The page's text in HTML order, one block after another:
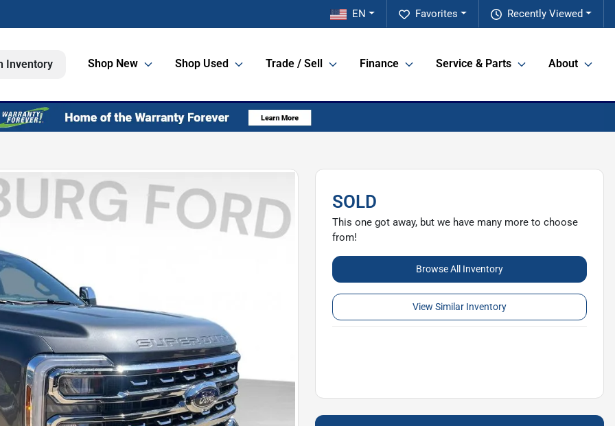
Recently Viewed
Favorites
EN
Inventory Shop New Shop Used Trade / Sell Finance Service & Parts About
SOLD
This one got away, but we have many more to choose
from!
Browse All Inventory
View Similar Inventory